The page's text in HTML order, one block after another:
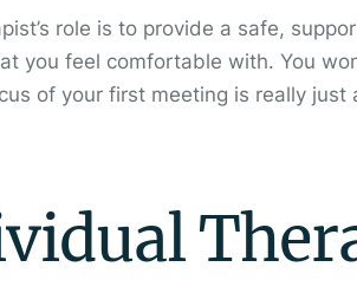
role is to provide a safe,
you feel comfortable with. You
of your first meeting is really